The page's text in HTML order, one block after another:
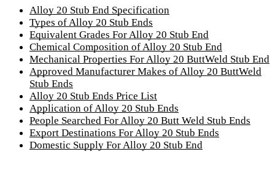
Alloy 20 Stub End Specification
Types of Alloy 20 Stub Ends
Equivalent Grades For Alloy 20 Stub End
Chemical Composition of Alloy 20 Stub End
Mechanical Properties For Alloy 20 ButtWeld Stub End
Approved Manufacturer Makes of Alloy 20 ButtWeld
Stub Ends
Alloy 20 Stub Ends Price List
Application of Alloy 20 Stub Ends
People Searched For Alloy 20 Butt Weld Stub Ends
Export Destinations For Alloy 20 Stub Ends
Domestic Supply For Alloy 20 Stub End